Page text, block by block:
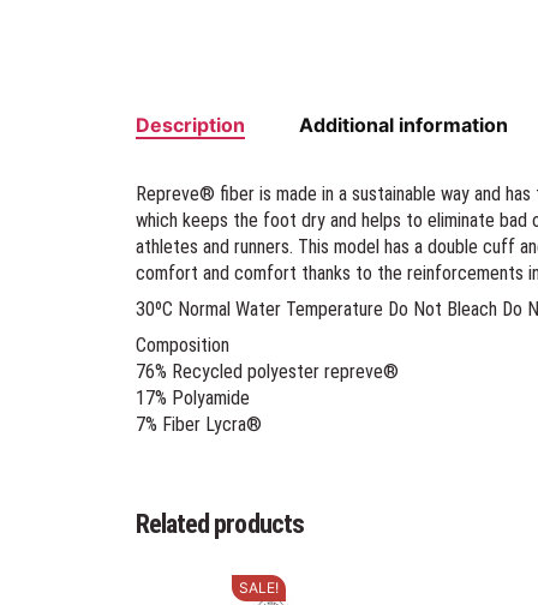
Description Additional information
Repreve® fiber is made in a sustainable way and
which keeps the foot dry and helps to eliminate bad
athletes and runners. This model has a double cuff
comfort and comfort thanks to the reinforcements
30ºC Normal Water Temperature Do Not Bleach
Composition
76% Recycled polyester repreve®
17% Polyamide
7% Fiber Lycra®
Related products
SALE!
This